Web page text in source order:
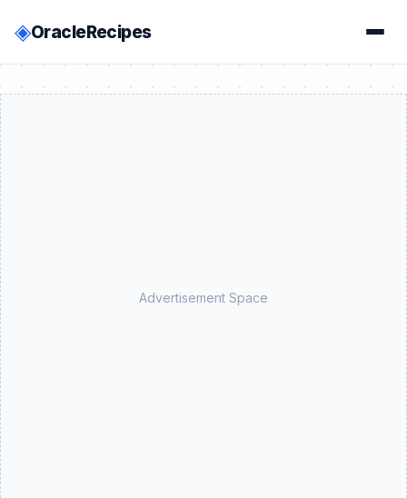
◈OracleRecipes
Advertisement Space